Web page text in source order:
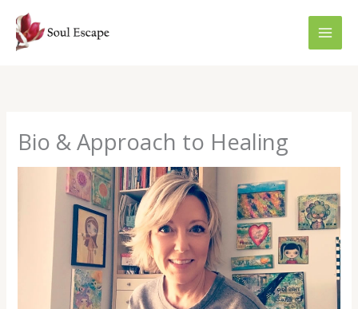
content
Bio & Approach to Healing